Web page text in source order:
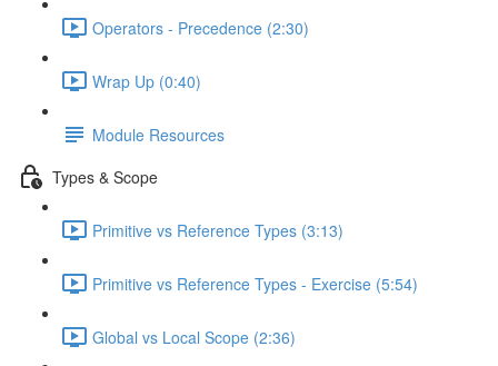
Operators - Precedence (2:30)
Wrap Up (0:40)
Module Resources
Types & Scope
Primitive vs Reference Types (3:13)
Primitive vs Reference Types - Exercise (5:54)
Global vs Local Scope (2:36)